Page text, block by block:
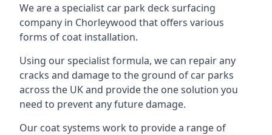
We are a specialist car park deck surfacing
company in Chorleywood that offers various
forms of coat installation.
Using our specialist formula, we can repair any
cracks and damage to the ground of car parks
across the UK and provide the one solution you
need to prevent any future damage.
Our coat systems work to provide a range of